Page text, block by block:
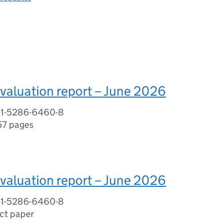
report – June 2026
5286-6460-8
pages
report – June 2026
5286-6460-8
paper